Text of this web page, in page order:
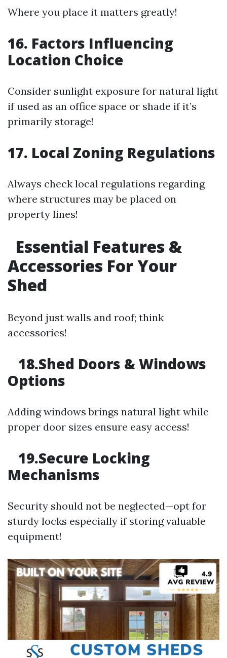
Where you place it matters greatly!
16. Factors Influencing
Location Choice
Consider sunlight exposure for natural light
if used as an office space or shade if it’s
primarily storage!
17. Local Zoning Regulations
Always check local regulations regarding
where structures may be placed on
property lines!
Essential Features &
Accessories For Your
Shed
Beyond just walls and roof; think
accessories!
18.Shed Doors & Windows
Options
Adding windows brings natural light while
proper door sizes ensure easy access!
19.Secure Locking
Mechanisms
Security should not be neglected—opt for
sturdy locks especially if storing valuable
equipment!